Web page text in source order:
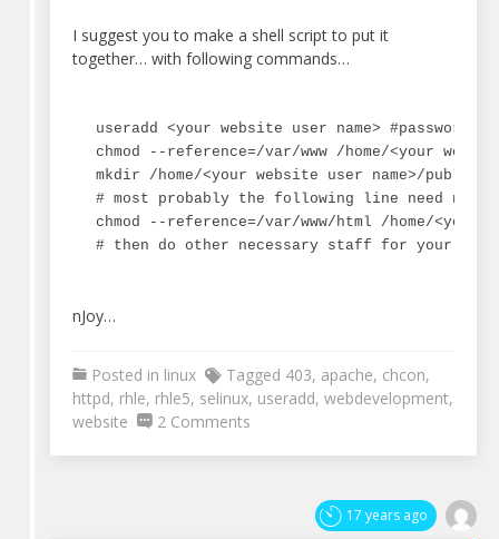
I suggest you to make a shell script to put it
together… with following commands…
useradd <your website user name>
chmod --reference=/var/www /home/<your
mkdir /home/<your website user name>/
# most probably the following line need not
chmod --reference=/var/www/html /home/<your
# then do other necessary staff for your
nJoy…
Posted in linux Tagged 403, apache, chcon,
httpd, rhle, rhle5, selinux, useradd, webdevelopment,
website
2 Comments
17 years ago